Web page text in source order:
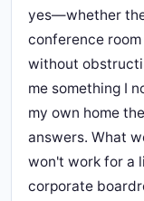
yes—whether
conference
without
me something I
my own home
answers. What
won't work for a
corporate